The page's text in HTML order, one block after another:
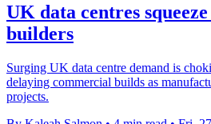
UK data centres
builders
Surging UK data centre demand is
delaying commercial builds as
projects.